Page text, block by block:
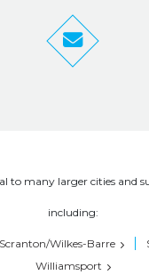
to many larger cities and
including:
Scranton/Wilkes-Barre
Williamsport